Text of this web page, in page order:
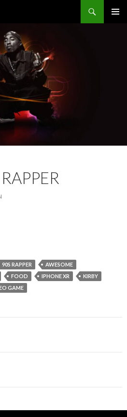
90S RAPPER
AWESOME
FOOD IPHONE XR
KIRBY
GAME